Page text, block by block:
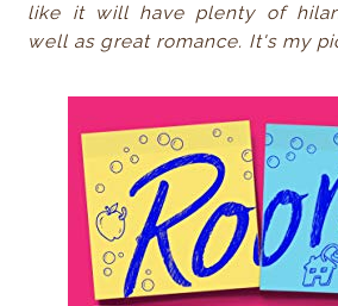
like it will have plenty of
well as great romance. It's my